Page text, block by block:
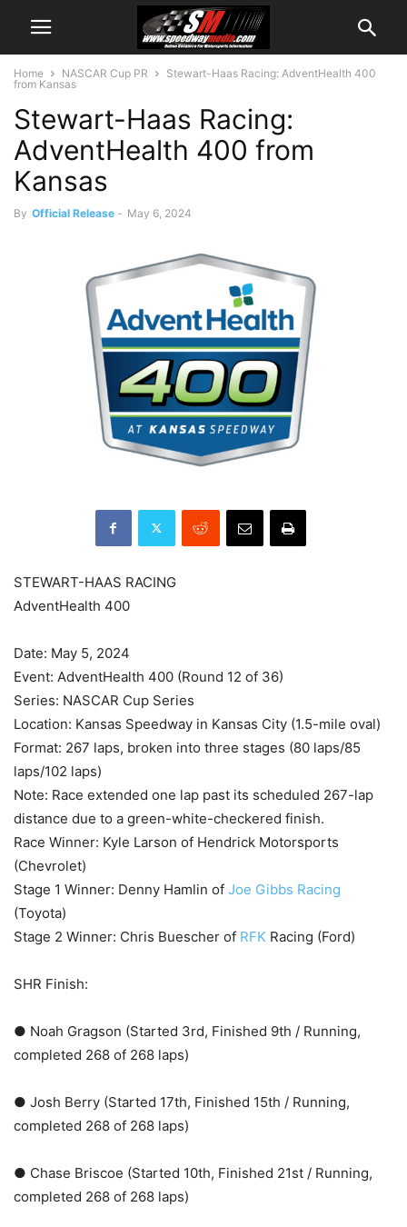
Home NASCAR Cup PR
Stewart-Haas Racing: AdventHealth 400
from Kansas
Stewart-Haas Racing:
AdventHealth 400 from
Kansas
By Official Release - May 6, 2024
STEWART-HAAS RACING
AdventHealth 400
Date: May 5, 2024
Event: AdventHealth 400 (Round 12 of 36)
Series: NASCAR Cup Series
Location: Kansas Speedway in Kansas City (1.5-mile oval)
Format: 267 laps, broken into three stages (80 laps/85
laps/102 laps)
Note: Race extended one lap past its scheduled 267-lap
distance due to a green-white-checkered finish.
Race Winner: Kyle Larson of Hendrick Motorsports
(Chevrolet)
Stage 1 Winner: Denny Hamlin of Joe Gibbs Racing
(Toyota)
Stage 2 Winner: Chris Buescher of RFK Racing (Ford)
SHR Finish:
● Noah Gragson (Started 3rd, Finished 9th / Running,
completed 268 of 268 laps)
● Josh Berry (Started 17th, Finished 15th / Running,
completed 268 of 268 laps)
● Chase Briscoe (Started 10th, Finished 21st / Running,
completed 268 of 268 laps)